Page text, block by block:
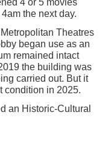
4 or 5 movies
the next day.
Theatres
began use as an
remained intact
the building was
carried out. But it
condition in 2025.
an Historic-Cultural